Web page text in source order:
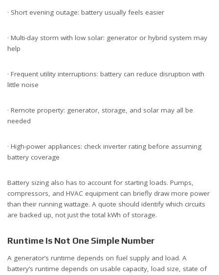
· Short evening outage: battery usually feels easier
· Multi-day storm with low solar: generator or hybrid system may
help
· Frequent utility interruptions: battery can reduce disruption with
little noise
· Remote property: generator, storage, and solar may all be
needed
· High-power appliances: check inverter rating before assuming
battery coverage
Battery sizing also has to account for starting loads. Pumps,
compressors, and HVAC equipment can briefly draw more power
than their running wattage. A quote should identify which circuits
are backed up, not just the total kWh of storage.
Runtime Is Not One Simple Number
A generator’s runtime depends on fuel supply and load. A
battery’s runtime depends on usable capacity, load size, state of